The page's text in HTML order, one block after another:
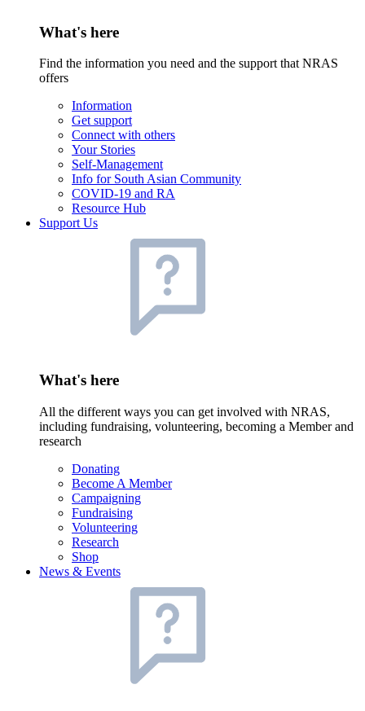
What's here
Find the information you need and the support that NRAS
offers
Information
Get support
Connect with others
Your Stories
Self-Management
Info for South Asian Community
COVID-19 and RA
Resource Hub
Support Us
What's here
All the different ways you can get involved with NRAS,
including fundraising, volunteering, becoming a Member and
research
Donating
Become A Member
Campaigning
Fundraising
Volunteering
Research
Shop
News & Events